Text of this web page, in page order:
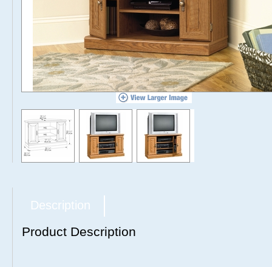
Description
Product Description